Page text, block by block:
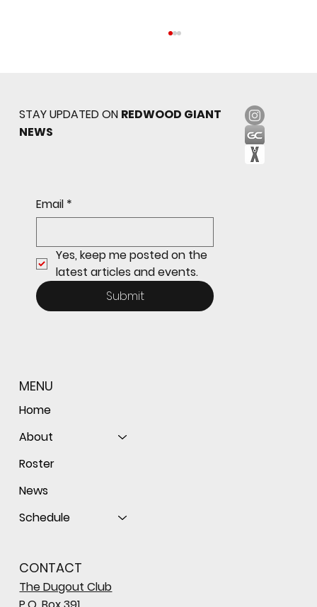
Sophomore star shines on both sides of
the ball as Giants shut out Bulldogs 4-0
STAY UPDATED ON REDWOOD GIANT
NEWS
Email *
Yes, keep me posted on the
latest articles and events.
Submit
MENU
Home
About
Roster
News
Schedule
CONTACT
The Dugout Club